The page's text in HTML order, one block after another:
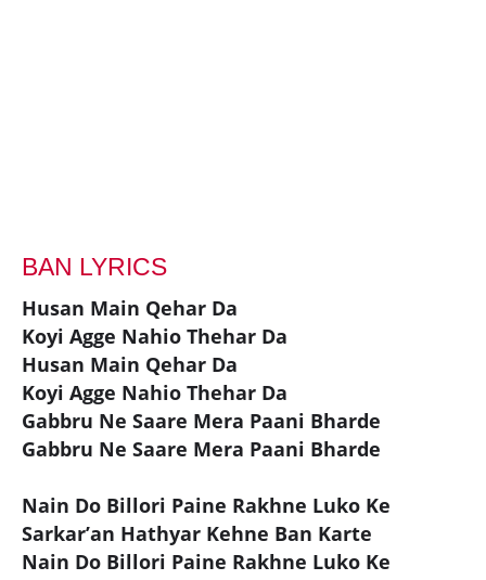
BAN LYRICS
Husan Main Qehar Da
Koyi Agge Nahio Thehar Da
Husan Main Qehar Da
Koyi Agge Nahio Thehar Da
Gabbru Ne Saare Mera Paani Bharde
Gabbru Ne Saare Mera Paani Bharde
Nain Do Billori Paine Rakhne Luko Ke
Sarkar’an Hathyar Kehne Ban Karte
Nain Do Billori Paine Rakhne Luko Ke